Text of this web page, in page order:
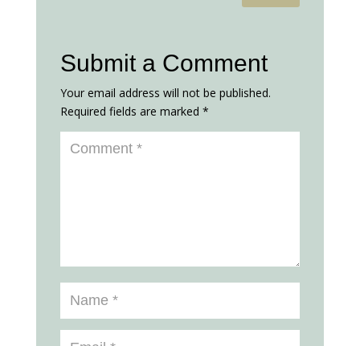
Submit a Comment
Your email address will not be published.
Required fields are marked *